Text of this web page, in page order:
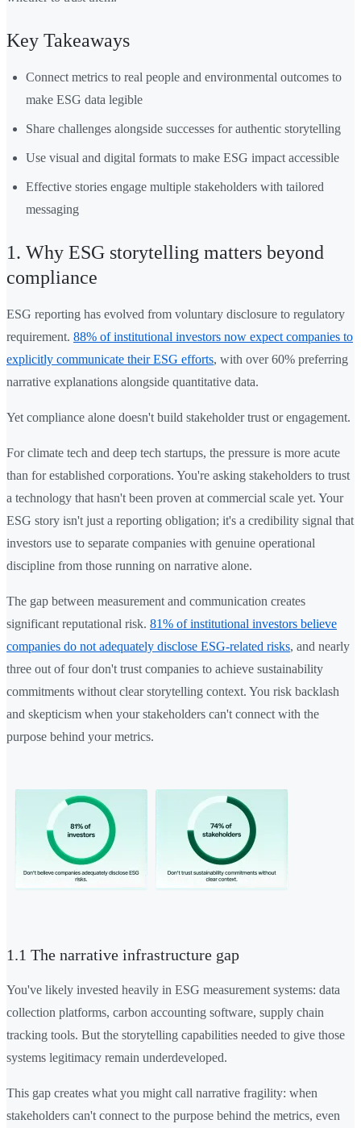
Key Takeaways
Connect metrics to real people and environmental outcomes to
make ESG data legible
Share challenges alongside successes for authentic storytelling
Use visual and digital formats to make ESG impact accessible
Effective stories engage multiple stakeholders with tailored
messaging
1. Why ESG storytelling matters beyond
compliance
ESG reporting has evolved from voluntary disclosure to regulatory
requirement. 88% of institutional investors now expect companies to
explicitly communicate their ESG efforts, with over 60% preferring
narrative explanations alongside quantitative data.
Yet compliance alone doesn't build stakeholder trust or engagement.
For climate tech and deep tech startups, the pressure is more acute
than for established corporations. You're asking stakeholders to trust
a technology that hasn't been proven at commercial scale yet. Your
ESG story isn't just a reporting obligation; it's a credibility signal that
investors use to separate companies with genuine operational
discipline from those running on narrative alone.
The gap between measurement and communication creates
significant reputational risk. 81% of institutional investors believe
companies do not adequately disclose ESG-related risks, and nearly
three out of four don't trust companies to achieve sustainability
commitments without clear storytelling context. You risk backlash
and skepticism when your stakeholders can't connect with the
purpose behind your metrics.
1.1 The narrative infrastructure gap
You've likely invested heavily in ESG measurement systems: data
collection platforms, carbon accounting software, supply chain
tracking tools. But the storytelling capabilities needed to give those
systems legitimacy remain underdeveloped.
This gap creates what you might call narrative fragility: when
stakeholders can't connect to the purpose behind the metrics, even